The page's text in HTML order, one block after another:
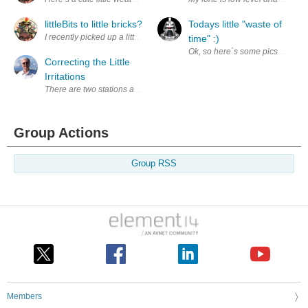
littleBits to little bricks?
I recently picked up a littleBricks Droid Inventor Kit from a local
Correcting the Little
Irritations
There are two stations at my main work bench. The first station is for
Todays little "waste of
time" :)
Ok, so here`s some pics of the
Group Actions
Group RSS
Members